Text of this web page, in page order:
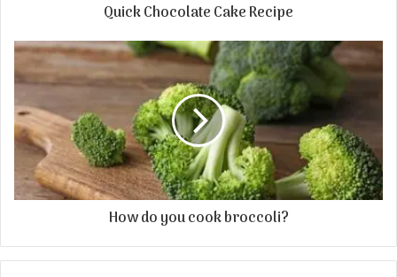
Quick Chocolate Cake Recipe
How do you cook broccoli?